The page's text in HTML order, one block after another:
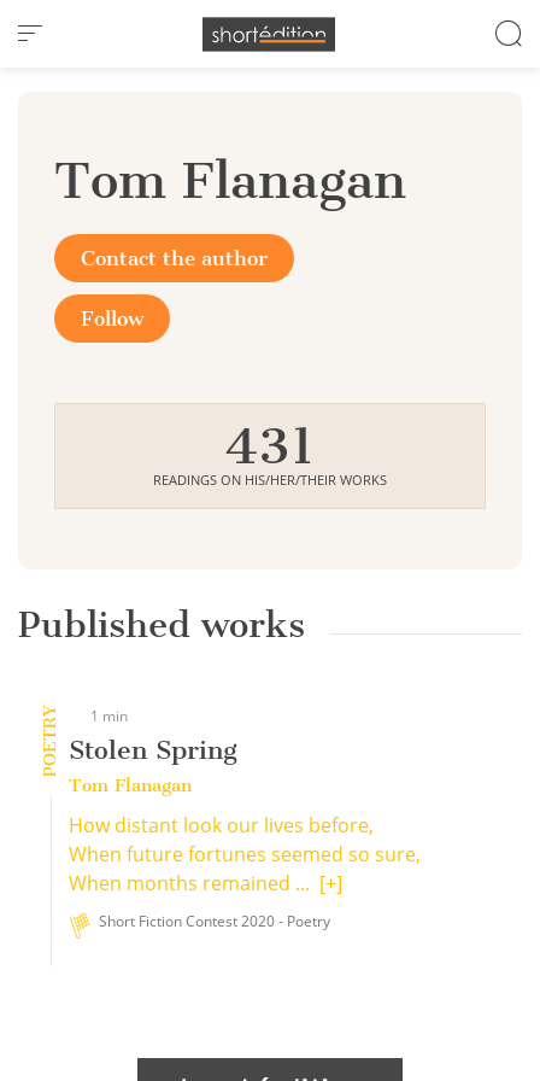
Cookies management panel
Tom Flanagan
Contact the author
Follow
431
READINGS ON HIS/HER/THEIR WORKS
Published works
POETRY 1 min
Stolen Spring
Tom Flanagan
How distant look our lives before,
When future fortunes seemed so sure,
When months remained ... [+]
Short Fiction Contest 2020 - Poetry